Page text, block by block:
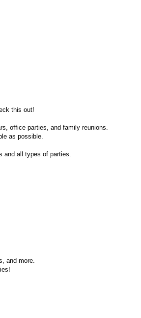
this out!
office parties, and family reunions.
as possible.
and all types of parties.
and more.